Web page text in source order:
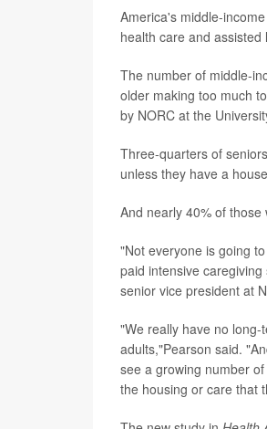
America's middle-
health care and
The number of middle-
older making too much
by NORC at the
Three-quarters of
unless they have a
And nearly 40% of
"Not everyone is going
paid intensive
senior vice president at
"We really have no
adults,"Pearson said.
see a growing number
the housing or care that